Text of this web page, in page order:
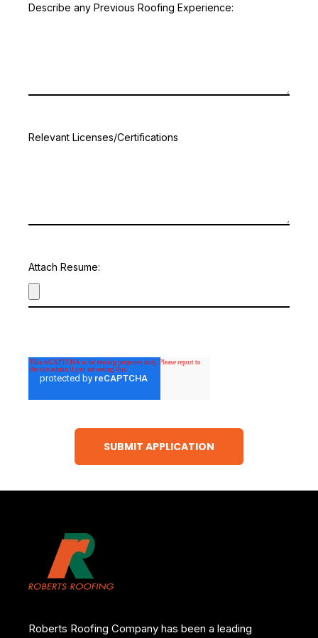
Describe any Previous Roofing Experience:
Relevant Licenses/Certifications
Attach Resume:
Roberts Roofing Company has been a leading